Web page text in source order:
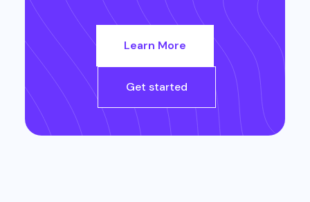
Learn More
Get started